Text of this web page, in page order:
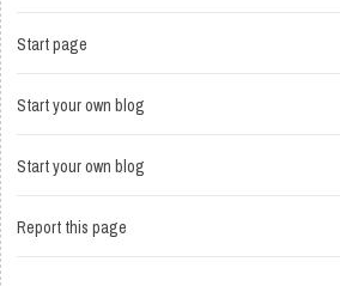
Start page
Start your own blog
Start your own blog
Report this page